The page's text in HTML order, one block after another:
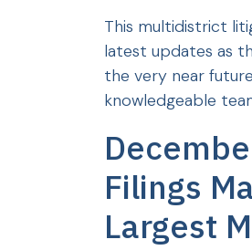
This multidistrict
latest updates as
the very near
knowledgeable
Filings
Largest